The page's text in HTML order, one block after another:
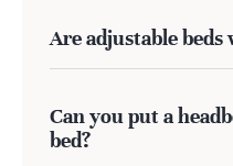
Are adjustable
Can you put a
bed?